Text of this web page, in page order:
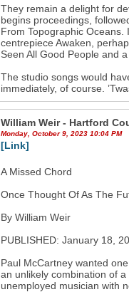
They remain a delight for
begins proceedings,
From Topographic Oceans.
centrepiece Awaken,
Seen All Good People and
The studio songs would
immediately, of course.
William Weir - Hartford
Monday, October 9, 2023 10:04 PM
[Link]
A Missed Chord
Once Thought Of As The
By William Weir
PUBLISHED: January 18,
Paul McCartney wanted
an unlikely combination of
unemployed musician with